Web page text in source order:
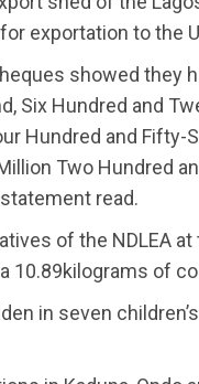
exportation to the
showed they
Six Hundred and
Hundred and
Two Hundred
read.
of the NDLEA
10.89kilograms of
in seven